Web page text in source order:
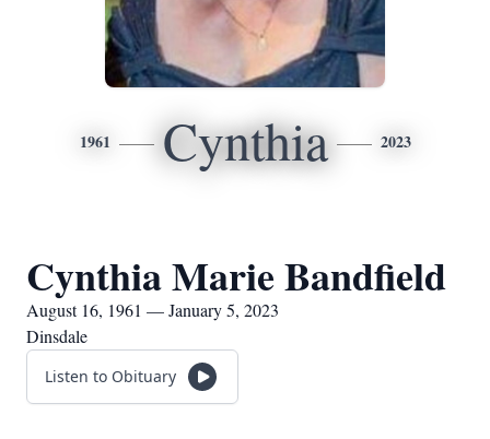
1961 Cynthia 2023
Cynthia Marie Bandfield
August 16, 1961 — January 5, 2023
Dinsdale
Listen to Obituary